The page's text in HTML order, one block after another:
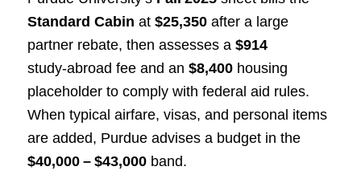
Standard Cabin at $25,350after a large
partner rebate, then assesses a $914
study‑abroad fee and an $8,400housing
placeholder to comply with federal aid rules.
When typical airfare, visas, and personal items
are added, Purdue advises a budget in the
$40,000 – $43,000band.